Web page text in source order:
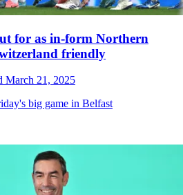
for as in-form Northern
friendly
March 21, 2025
big game in Belfast